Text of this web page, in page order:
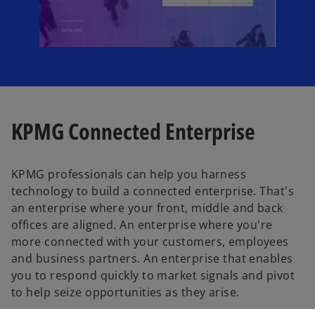
KPMG Connected Enterprise
KPMG professionals can help you harness
technology to build a connected enterprise. That's
an enterprise where your front, middle and back
offices are aligned. An enterprise where you're
more connected with your customers, employees
and business partners. An enterprise that enables
you to respond quickly to market signals and pivot
to help seize opportunities as they arise.